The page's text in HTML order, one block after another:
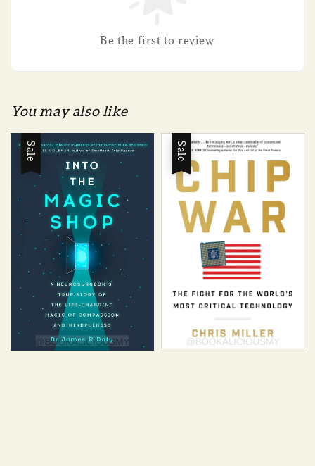
Be the first to review
You may also like
Sale Sale